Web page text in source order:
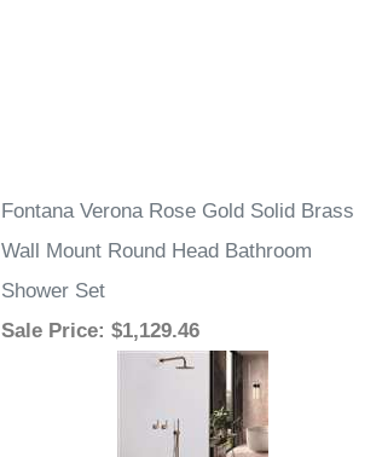
Fontana Verona Rose Gold Solid Brass
Wall Mount Round Head Bathroom
Shower Set
Sale Price: $1,129.46